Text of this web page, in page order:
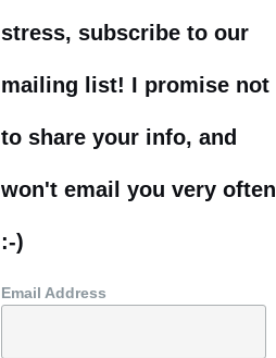
stress, subscribe to our
mailing list! I promise not
to share your info, and
won't email you very often
:-)
Email Address